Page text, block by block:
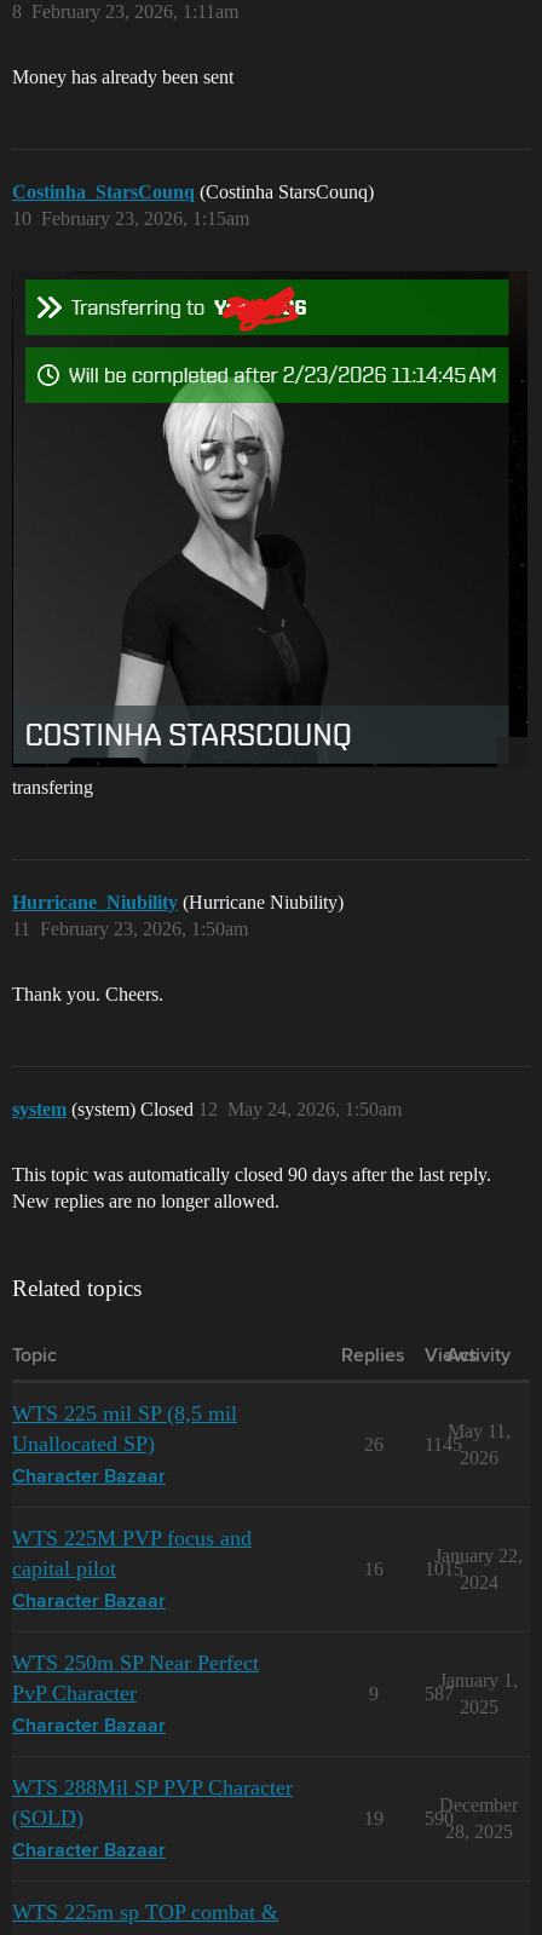
February 23, 2026, 1:11am
8
Money has already been sent
Costinha_StarsCounq (Costinha StarsCounq)
February 23, 2026, 1:15am
10
transfering
Hurricane_Niubility (Hurricane Niubility)
February 23, 2026, 1:50am
11
Thank you. Cheers.
system (system) Closed May 24, 2026, 1:50am
12
This topic was automatically closed 90 days after the last reply.
New replies are no longer allowed.
Related topics
Topic Replies Views
Activity
WTS 225 mil SP (8,5 mil
Unallocated SP)
Character Bazaar
26 1145
May 11,
2026
WTS 225M PVP focus and
capital pilot
Character Bazaar
16 1015
January 22,
2024
WTS 250m SP Near Perfect
PvP Character
Character Bazaar
9 587
January 1,
2025
WTS 288Mil SP PVP Character
(SOLD)
Character Bazaar
19 590
December
28, 2025
WTS 225m sp TOP combat &